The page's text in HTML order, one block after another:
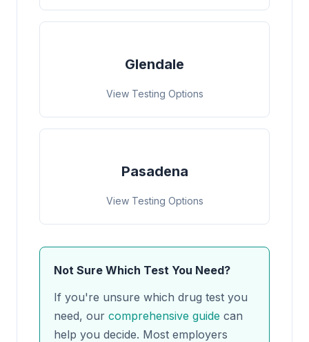
Glendale
View Testing Options
Pasadena
View Testing Options
Not Sure Which Test You Need?
If you're unsure which drug test you
need, our comprehensive guide can
help you decide. Most employers